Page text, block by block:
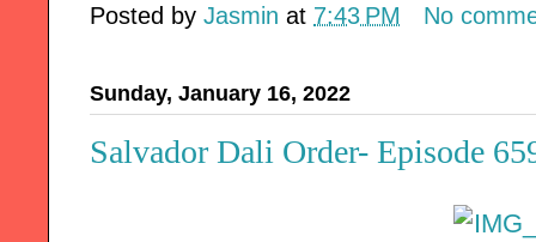
Posted by Jasmin at 7:43 PM No
Sunday, January 16, 2022
Salvador Dali Order- Episode